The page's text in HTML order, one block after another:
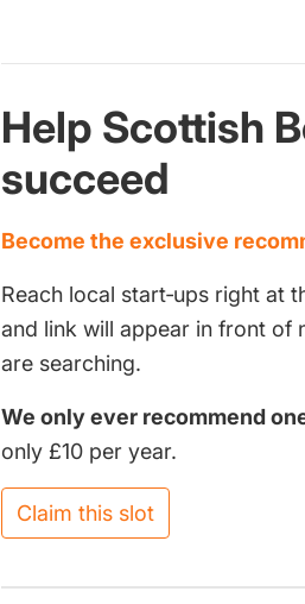
Help Scottish
succeed
Become the exclusive
Reach local start‑ups right at
and link will appear in front of
are searching.
We only ever recommend
only £10 per year.
Claim this slot